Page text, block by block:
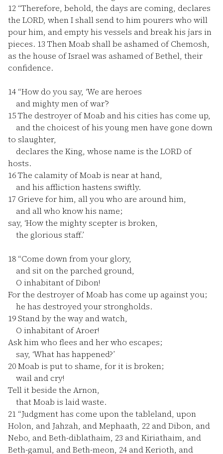
12 “Therefore, behold, the days are coming, declares
the LORD, when I shall send to him pourers who will
pour him, and empty his vessels and break his jars in
pieces. 13 Then Moab shall be ashamed of Chemosh,
as the house of Israel was ashamed of Bethel, their
confidence.
14 “How do you say, ‘We are heroes
and mighty men of war’?
15The destroyer of Moab and his cities has come up,
and the choicest of his young men have gone down
to slaughter,
declares the King, whose name is the LORD of
hosts.
16The calamity of Moab is near at hand,
and his affliction hastens swiftly.
17 Grieve for him, all you who are around him,
and all who know his name;
say, ‘How the mighty scepter is broken,
the glorious staff.’
18 “Come down from your glory,
and sit on the parched ground,
O inhabitant of Dibon!
For the destroyer of Moab has come up against you;
he has destroyed your strongholds.
19Stand by the way and watch,
O inhabitant of Aroer!
Ask him who flees and her who escapes;
say, ‘What has happened?’
20Moab is put to shame, for it is broken;
wail and cry!
Tell it beside the Arnon,
that Moab is laid waste.
21 “Judgment has come upon the tableland, upon
Holon, and Jahzah, and Mephaath, 22 and Dibon, and
Nebo, and Beth-diblathaim, 23 and Kiriathaim, and
Beth-gamul, and Beth-meon, 24 and Kerioth, and